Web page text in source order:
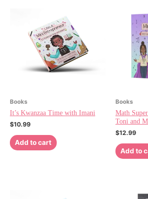
Books
It’s Kwanzaa Time with Imani
$10.99
Add to cart
Books
Math
Toni and
$12.99
Add to